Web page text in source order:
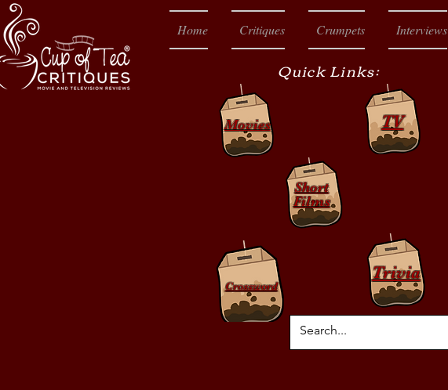
Quick Links:
TV
Short
Films
Movies
Crossword
Trivia
Home Critiques Crumpets Interviews